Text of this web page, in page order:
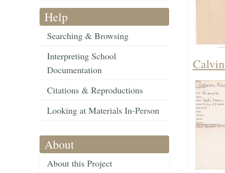
Help
Searching & Browsing
Interpreting School
Documentation
Citations & Reproductions
Looking at Materials In-Person
About
About this Project